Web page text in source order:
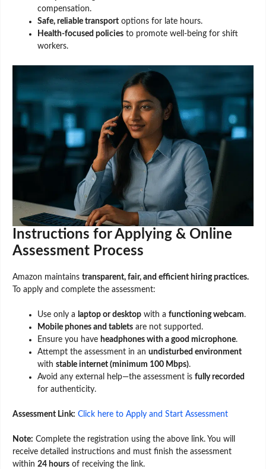
compensation.
Safe, reliable transport options for late hours.
Health-focused policies to promote well-being for shift
workers.
Instructions for Applying & Online
Assessment Process
Amazon maintains transparent, fair, and efficient hiring practices.
To apply and complete the assessment:
Use only a laptop or desktop with a functioning webcam.
Mobile phones and tablets are not supported.
Ensure you have headphones with a good microphone.
Attempt the assessment in an undisturbed environment
with stable internet (minimum 100 Mbps).
Avoid any external help—the assessment is fully recorded
for authenticity.
Assessment Link: Click here to Apply and Start Assessment
Note: Complete the registration using the above link. You will
receive detailed instructions and must finish the assessment
within 24 hours of receiving the link.